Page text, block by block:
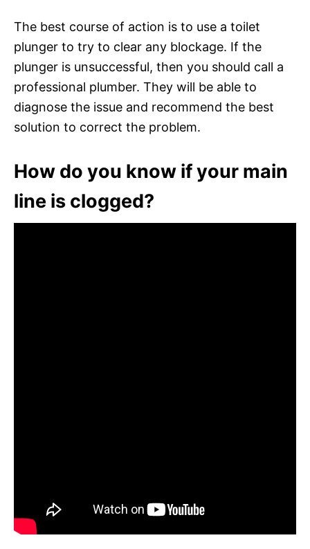
The best course of action is to use a toilet
plunger to try to clear any blockage. If the
plunger is unsuccessful, then you should call a
professional plumber. They will be able to
diagnose the issue and recommend the best
solution to correct the problem.
How do you know if your main
line is clogged?